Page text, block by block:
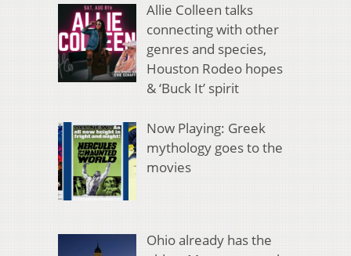
Allie Colleen talks
connecting with other
genres and species,
Houston Rodeo hopes
& ‘Buck It’ spirit
Now Playing: Greek
mythology goes to the
movies
Ohio already has the